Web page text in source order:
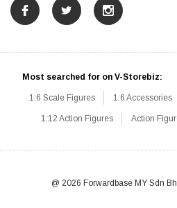
Most searched for on V-Storebiz:
1:6 Scale Figures 1:6 Accessories
1:12 Action Figures Action
1:6 Designer / Concept Figures
@ 2026 Forwardbase MY Sdn